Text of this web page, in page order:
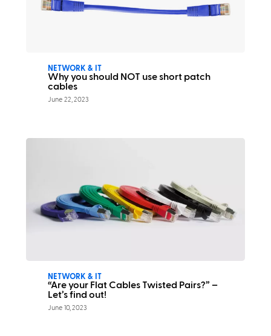
NETWORK & IT
Why you should NOT use short patch
cables
June 22, 2023
NETWORK & IT
“Are your Flat Cables Twisted Pairs?” –
Let’s find out!
June 10, 2023